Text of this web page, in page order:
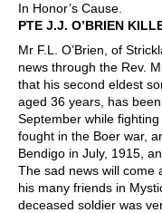
In Honor’s Cause.
PTE J.J. O’BRIEN
Mr F.L. O’Brien, of
news through the Rev.
that his second eldest
aged 36 years, has
September while
fought in the Boer war,
Bendigo in July, 1915,
The sad news will come
his many friends in
deceased soldier was